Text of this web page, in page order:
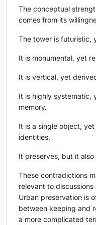
The conceptual
comes from its
The tower is futuristic,
It is monumental, yet
It is vertical, yet
It is highly systematic,
memory.
It is a single object,
identities.
It preserves, but it also
These contradictions
relevant to
Urban preservation is
between keeping and
a more complicated